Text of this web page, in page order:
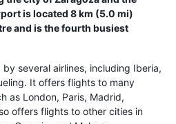
is located 8 km (5.0 mi)
and is the fourth busiest
several airlines, including Iberia,
It offers flights to many
as London, Paris, Madrid,
offers flights to other cities in